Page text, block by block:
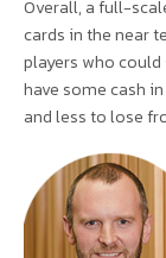
Overall, a full-
cards in the near
players who
have some cash
and less to lose